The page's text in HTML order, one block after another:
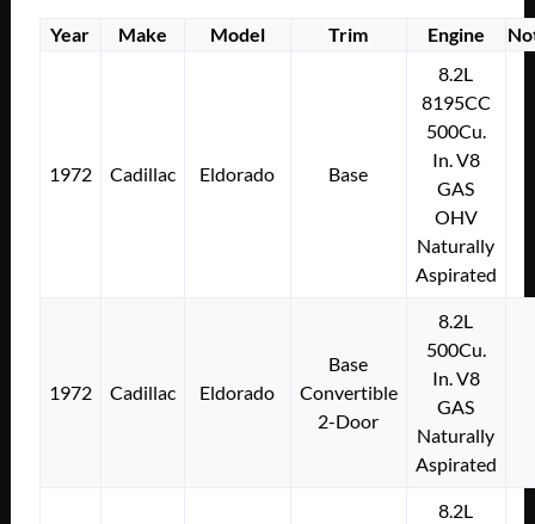
Year Make Model Trim Engine
1972 Cadillac Eldorado Base
8.2L
8195CC
500Cu.
In. V8
GAS
OHV
Naturally
Aspirated
1972 Cadillac Eldorado
Base
Convertible
2-Door
8.2L
500Cu.
In. V8
GAS
Naturally
Aspirated
8.2L